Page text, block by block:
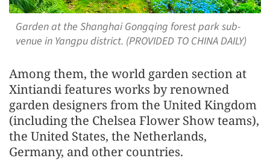
Garden at the Shanghai Gongqing forest park sub-
venue in Yangpu district. (PROVIDED TO CHINA DAILY)
Among them, the world garden section at
Xintiandi features works by renowned
garden designers from the United Kingdom
(including the Chelsea Flower Show teams),
the United States, the Netherlands,
Germany, and other countries.